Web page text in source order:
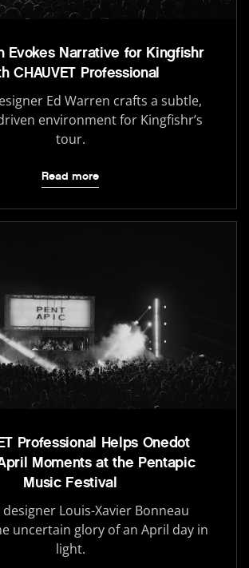
Evokes Narrative for Kingfishr
CHAUVET Professional
Ed Warren crafts a subtle,
environment for Kingfishr’s
tour.
Read more
Professional Helps Onedot
Moments at the Pentapic
Music Festival
Louis-Xavier Bonneau
uncertain glory of an April day in
light.